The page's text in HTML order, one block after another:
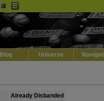
Blog Universe
Already Disbanded